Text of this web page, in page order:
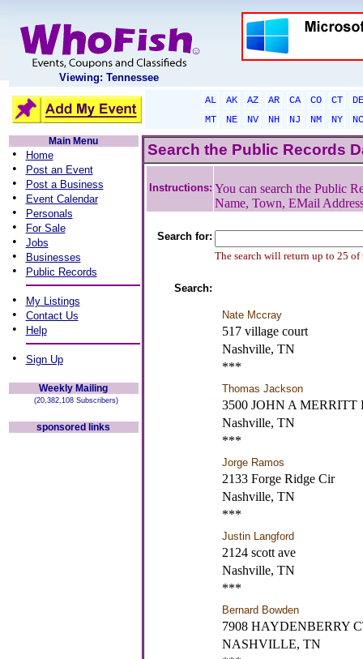
Viewing: Tennessee
AL AK AZ AR CA CO CT
DE
MT
NE NV NH NJ NM NY
NC
Main Menu
• Home
• Post an Event
• Post a Business
• Event Calendar
• Personals
• For Sale
• Jobs
• Businesses
• Public Records
• My Listings
• Contact Us
• Help
• Sign Up
Weekly Mailing
(20,382,108 Subscribers)
sponsored links
Search the Public Records
Instructions: You can search the Public
Name, Town, EMail
Search for:
The search will return up to 25 of
Search:
Nate Mccray
517 village court
Nashville, TN
***
Thomas Jackson
3500 JOHN A MERRITT
Nashville, TN
***
Jorge Ramos
2133 Forge Ridge Cir
Nashville, TN
***
Justin Langford
2124 scott ave
Nashville, TN
***
Bernard Bowden
7908 HAYDENBERRY
NASHVILLE, TN